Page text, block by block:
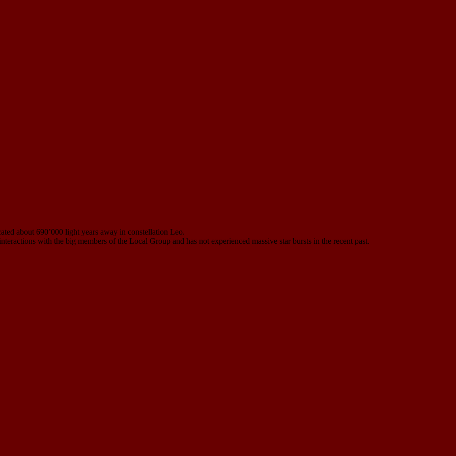
about 690’000 light years away in constellation Leo.
with the big members of the Local Group and has not experienced massive star bursts in the recent past.